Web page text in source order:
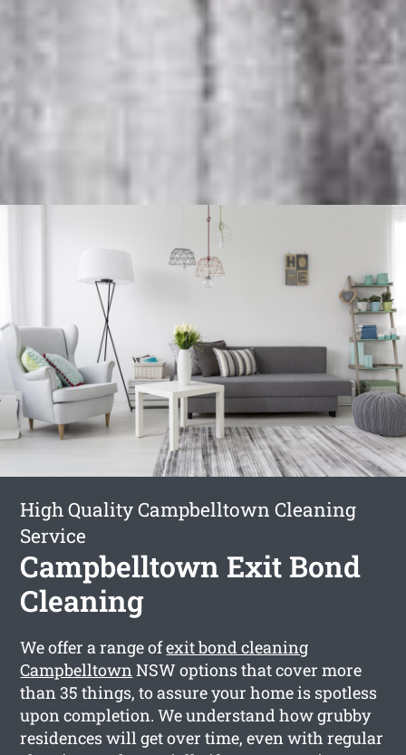
High Quality Campbelltown Cleaning
Service
Campbelltown Exit Bond
Cleaning
We offer a range ofexit bond cleaning
CampbelltownNSW options that cover more
than 35 things, to assure your home is spotless
upon completion. We understand how grubby
residences will get over time, even with regular